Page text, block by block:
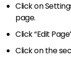
Click on
page.
Click “Edit
Click on the